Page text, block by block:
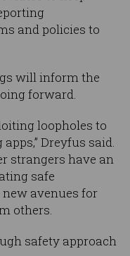
and policies to
will inform the
forward.
loopholes to
Dreyfus said.
strangers have an
safe
avenues for
others.
safety approach